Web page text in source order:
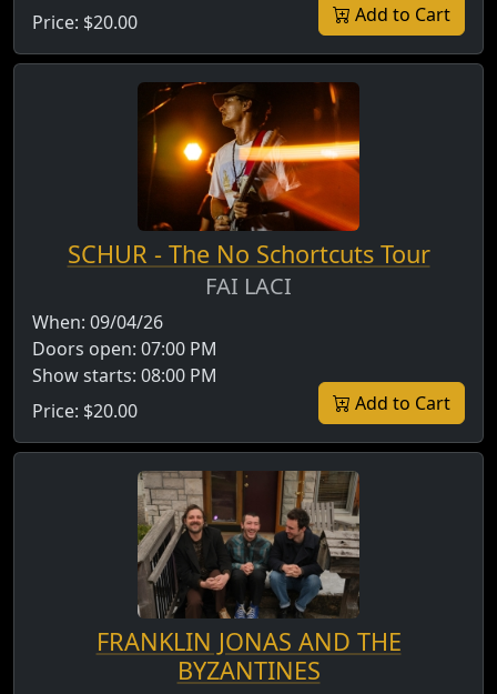
Price: $20.00 Add to Cart
SCHUR - The No Schortcuts Tour
FAI LACI
When: 09/04/26
Doors open: 07:00 PM
Show starts: 08:00 PM
Price: $20.00 Add to Cart
FRANKLIN JONAS AND THE
BYZANTINES